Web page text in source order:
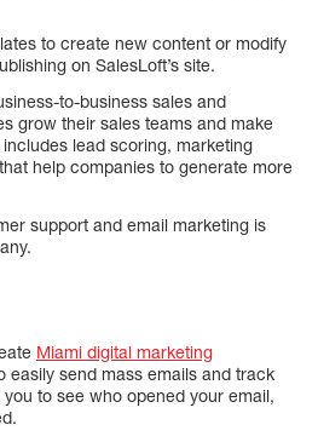
to create new content or modify
on SalesLoft’s site.
to-business sales and
grow their sales teams and make
lead scoring, marketing
help companies to generate more
support and email marketing is
Miami digital marketing
easily send mass emails and track
to see who opened your email,